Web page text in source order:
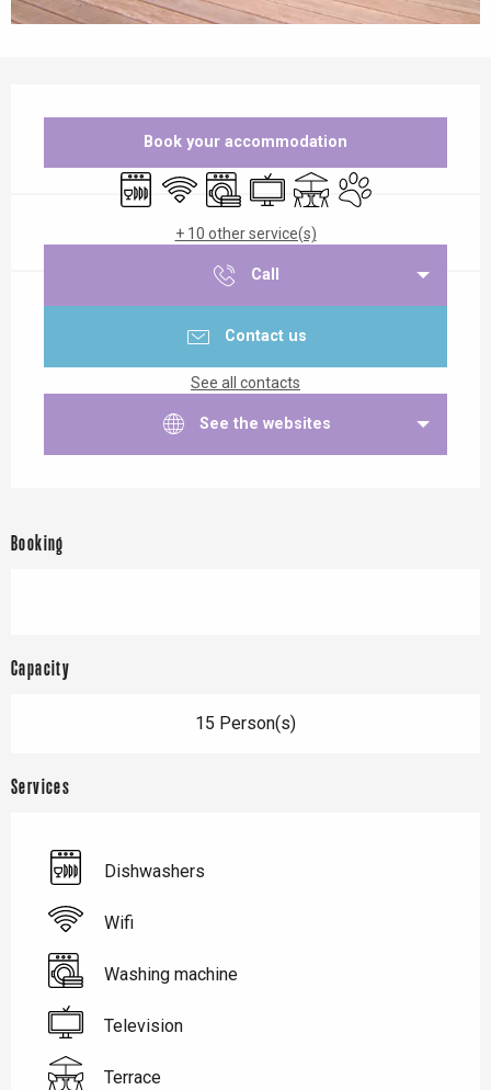
Book your accommodation
Dishwashers
Wifi Washing machine
Television
TerraceAnimals accepted
+ 10 other service(s)
Call
Contact us
See all contacts
See the websites
Booking
Capacity
15 Person(s)
Services
Dishwashers
Wifi
Washing machine
Television
Terrace